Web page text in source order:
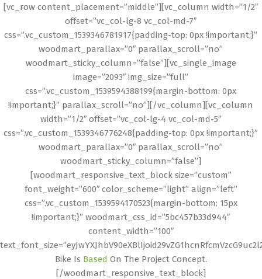
[vc_row content_placement=”middle”][vc_column width=”1/2″
offset=”vc_col-lg-8 vc_col-md-7″
css=”.vc_custom_1539346781917{padding-top: 0px !important;}”
woodmart_parallax=”0″ parallax_scroll=”no”
woodmart_sticky_column=”false”][vc_single_image
image=”2093″ img_size=”full”
css=”.vc_custom_1539594388199{margin-bottom: 0px
!important;}” parallax_scroll=”no”][/vc_column][vc_column
width=”1/2″ offset=”vc_col-lg-4 vc_col-md-5″
css=”.vc_custom_1539346776248{padding-top: 0px !important;}”
woodmart_parallax=”0″ parallax_scroll=”no”
woodmart_sticky_column=”false”]
[woodmart_responsive_text_block size=”custom”
font_weight=”600″ color_scheme=”light” align=”left”
css=”.vc_custom_1539594170523{margin-bottom: 15px
!important;}” woodmart_css_id=”5bc457b33d944″
content_width=”100″
Bike Is Based On The Project Concept.
[/woodmart_responsive_text_block]